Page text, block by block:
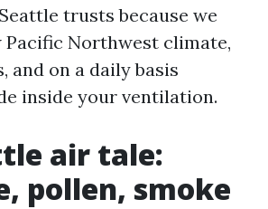
trusts because we
Pacific Northwest climate,
and on a daily basis
inside your ventilation.
air tale:
pollen, smoke